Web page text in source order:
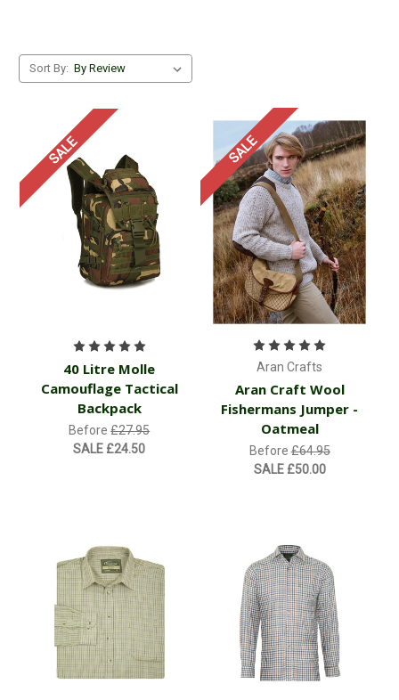
Sort By:
SALE
40 Litre Molle
Camouflage Tactical
Backpack
Before£27.95
SALE £24.50
SALE
Aran Crafts
Aran Craft Wool
Fishermans Jumper -
Oatmeal
Before£64.95
SALE £50.00